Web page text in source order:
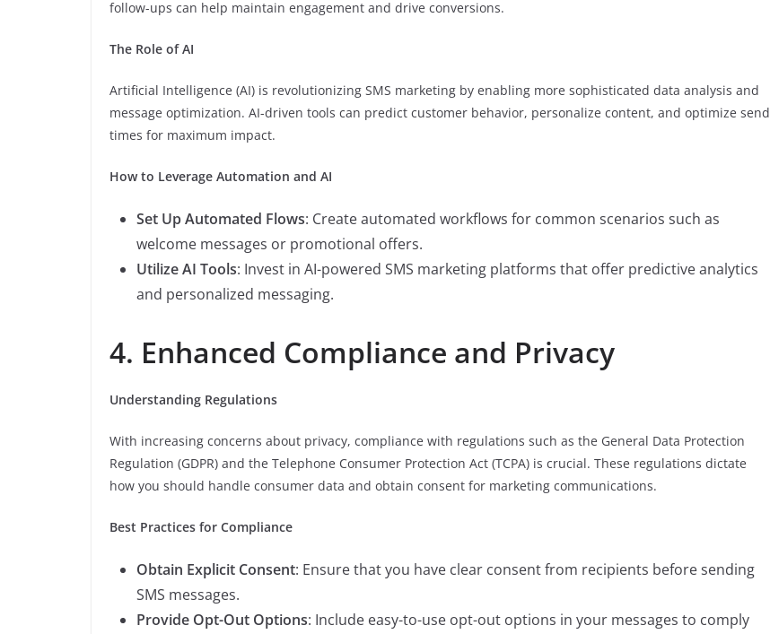
follow-ups can help maintain engagement and drive conversions.
The Role of AI
Artificial Intelligence (AI) is revolutionizing SMS marketing by enabling more sophisticated data analysis and
message optimization. AI-driven tools can predict customer behavior, personalize content, and optimize send
times for maximum impact.
How to Leverage Automation and AI
Set Up Automated Flows: Create automated workflows for common scenarios such as
welcome messages or promotional offers.
Utilize AI Tools: Invest in AI-powered SMS marketing platforms that offer predictive analytics
and personalized messaging.
4. Enhanced Compliance and Privacy
Understanding Regulations
With increasing concerns about privacy, compliance with regulations such as the General Data Protection
Regulation (GDPR) and the Telephone Consumer Protection Act (TCPA) is crucial. These regulations dictate
how you should handle consumer data and obtain consent for marketing communications.
Best Practices for Compliance
Obtain Explicit Consent: Ensure that you have clear consent from recipients before sending
SMS messages.
Provide Opt-Out Options: Include easy-to-use opt-out options in your messages to comply